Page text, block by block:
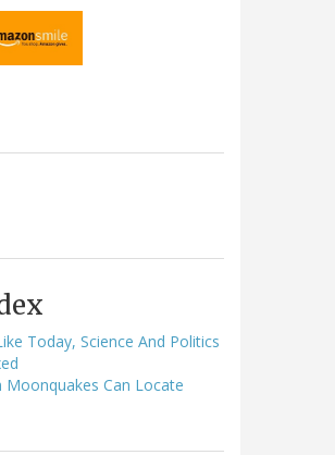
Today, Science And Politics
Moonquakes Can Locate